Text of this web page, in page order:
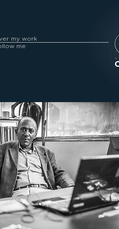
my work
me